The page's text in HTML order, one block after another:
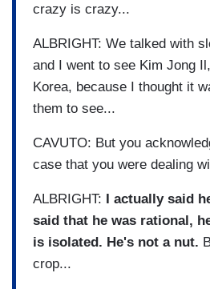
crazy is crazy...
ALBRIGHT: We talked with
and I went to see Kim Jong
Korea, because I thought it
them to see...
CAVUTO: But you
case that you were dealing
ALBRIGHT: I actually said
said that he was rational,
is isolated. He's not a nut.
crop...